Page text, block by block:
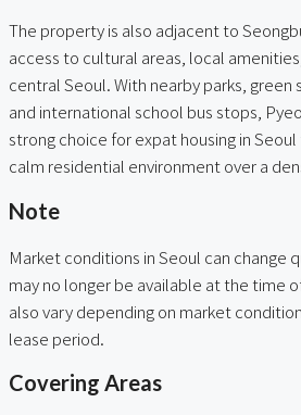
The property is also adjacent to
access to cultural areas, local
central Seoul. With nearby parks, green
and international school bus stops,
strong choice for expat housing in
calm residential environment over a
Note
Market conditions in Seoul can change
may no longer be available at the time
also vary depending on market
lease period.
Covering Areas